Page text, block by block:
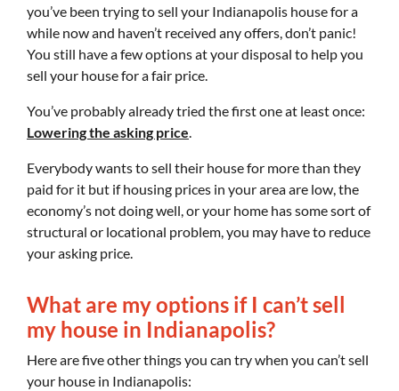
you’ve been trying to sell your Indianapolis house for a
while now and haven’t received any offers, don’t panic!
You still have a few options at your disposal to help you
sell your house for a fair price.
You’ve probably already tried the first one at least once:
Lowering the asking price.
Everybody wants to sell their house for more than they
paid for it but if housing prices in your area are low, the
economy’s not doing well, or your home has some sort of
structural or locational problem, you may have to reduce
your asking price.
What are my options if I can’t sell
my house in Indianapolis?
Here are five other things you can try when you can’t sell
your house in Indianapolis: